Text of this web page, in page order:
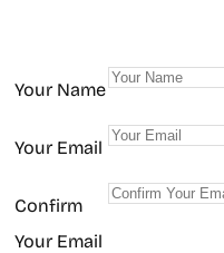
Your Name
Your Email
Confirm
Your Email